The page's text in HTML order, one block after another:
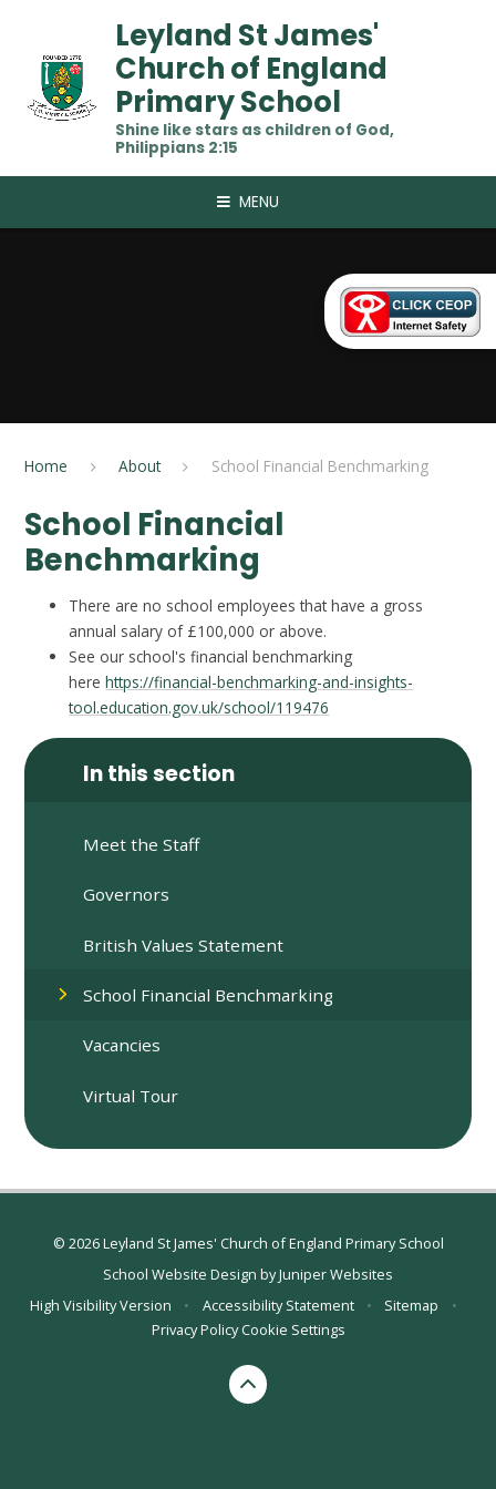
Leyland St James'
Church of England
Primary School
Shine like stars as children of God,
Philippians 2:15
MENU
Home About School Financial Benchmarking
School Financial
Benchmarking
There are no school employees that have a gross
annual salary of £100,000 or above.
See our school's financial benchmarking
herehttps://financial-benchmarking-and-insights-
tool.education.gov.uk/school/119476
In this section
Meet the Staff
Governors
British Values Statement
School Financial Benchmarking
Vacancies
Virtual Tour
© 2026 Leyland St James' Church of England Primary School
School Website Design byJuniper Websites
High Visibility Version
• Accessibility Statement • Sitemap
•
Privacy Policy Cookie Settings